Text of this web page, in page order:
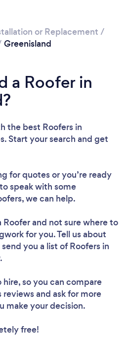
or Replacement /
Greenisland
a Roofer in
the best Roofers in
Start your search and get
for quotes or you’re ready
speak with some
we can help.
Rooferand not sure where to
for you. Tell us about
you a list of Roofers in
hire, so you can compare
and ask for more
make your decision.
free!